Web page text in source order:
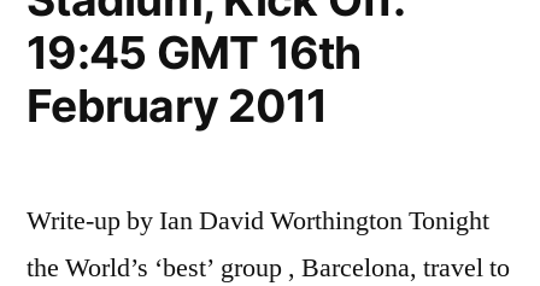
Stadium
(05/08/2010)
19:45 GMT 16th
February 2011
Write-up by Ian David Worthington Tonight
the World’s ‘best’ group , Barcelona, travel to